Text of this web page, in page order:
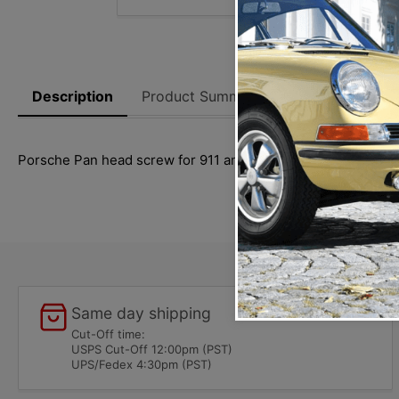
Description Product Summary Reviews
Porsche Pan head screw for 911 and 912 (1965-1989)
Same day shipping
Cut-Off time:
USPS Cut-Off 12:00pm (PST)
UPS/Fedex 4:30pm (PST)